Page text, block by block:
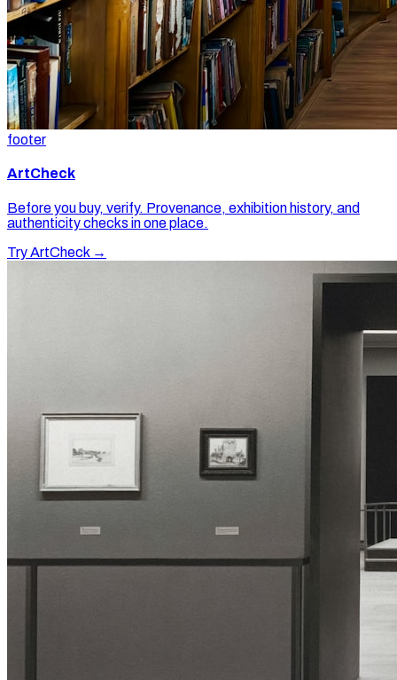
footer
ArtCheck
Before you buy, verify. Provenance, exhibition history, and
authenticity checks in one place.
Try ArtCheck →